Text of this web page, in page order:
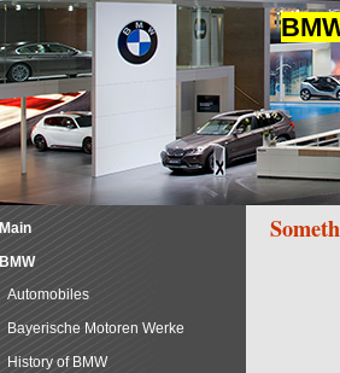
Main
BMW
Automobiles
Bayerische Motoren Werke
History of BMW